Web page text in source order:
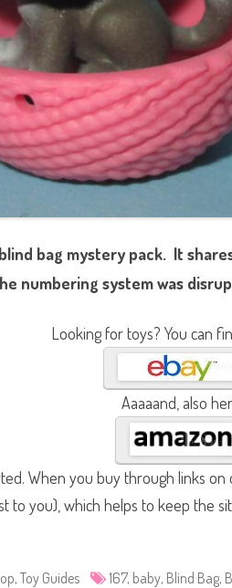
bag mystery pack. It
numbering system was
Looking for toys? You can
Aaaaand, also
When you buy through links
to you), which helps to keep the
, Toy Guides 167, baby, Blind Bag,